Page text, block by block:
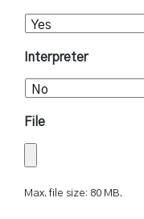
Interpreter
File
Max. file size: 80 MB.